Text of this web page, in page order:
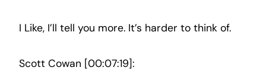
I Like, I’ll tell you more. It’s harder to think of.
Scott Cowan [00:07:19]: